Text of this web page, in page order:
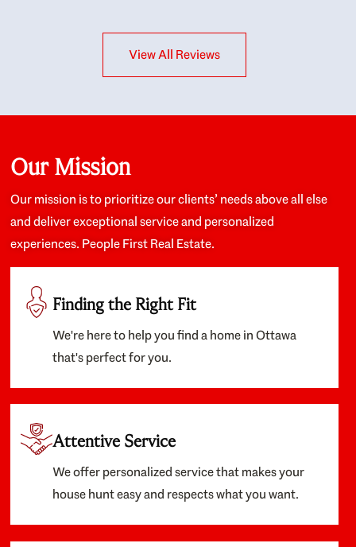
interests at heart; they didn’t just want us to get a
place we could afford, they wanted to help us get a
about the old core areas of the city, and took our
housing preferences seriously. I would highly
recommend them to anyone looking to buy a home.
View All Reviews
Our Mission
Our mission is to prioritize our clients’ needs above all else
and deliver exceptional service and personalized
experiences. People First Real Estate.
Finding the Right Fit
We're here to help you find a home in Ottawa
that's perfect for you.
Attentive Service
We offer personalized service that makes your
house hunt easy and respects what you want.